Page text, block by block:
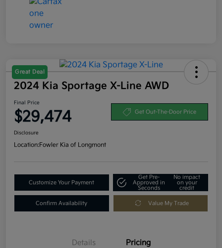
Great Deal
2024 Kia Sportage X-Line AWD
Final Price
$29,474 Get Out-The-Door Price
Disclosure
Location:Fowler Kia of Longmont
Customize Your Payment
Get Pre-
Approved in
Seconds
No impact
on your
credit
Confirm Availability Value My Trade
Details Pricing